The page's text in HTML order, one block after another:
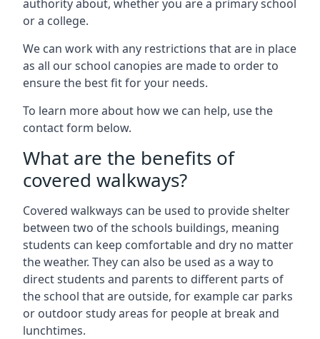
authority about, whether you are a primary school
or a college.
We can work with any restrictions that are in place
as all our school canopies are made to order to
ensure the best fit for your needs.
To learn more about how we can help, use the
contact form below.
What are the benefits of
covered walkways?
Covered walkways can be used to provide shelter
between two of the schools buildings, meaning
students can keep comfortable and dry no matter
the weather. They can also be used as a way to
direct students and parents to different parts of
the school that are outside, for example car parks
or outdoor study areas for people at break and
lunchtimes.